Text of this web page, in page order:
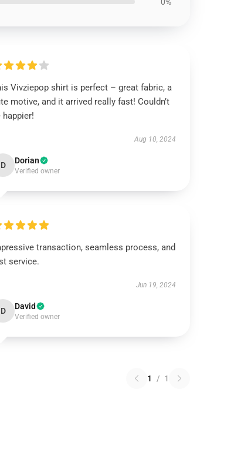
Vivziepop shirt is perfect – great fabric, a
motive, and it arrived really fast! Couldn’t
happier!
Aug 10, 2024
D Dorian
Verified owner
transaction, seamless process, and
service.
Jun 19, 2024
D David
Verified owner
1 / 1